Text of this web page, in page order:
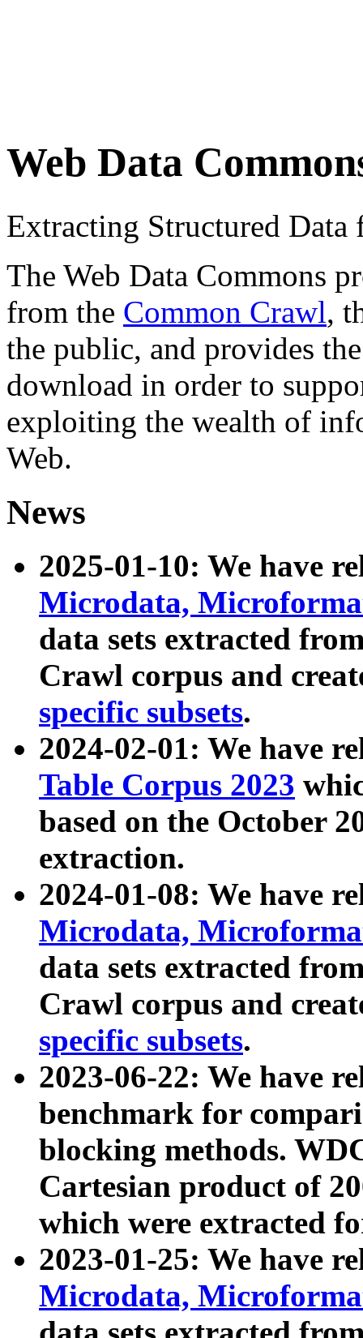
Web Data
Extracting Structured
The Web Data Commons
from the Common Crawl,
the public, and provides
download in order to
exploiting the wealth of
Web.
News
2025-01-10: We have
Microdata,
data sets extracted
Crawl corpus and
specific subsets.
2024-02-01: We have
Table Corpus 2023
based on the October
extraction.
2024-01-08: We have
Microdata,
data sets extracted
Crawl corpus and
specific subsets.
2023-06-22: We have
benchmark for
blocking methods.
Cartesian product of
which were extracted
2023-01-25: We have
Microdata,